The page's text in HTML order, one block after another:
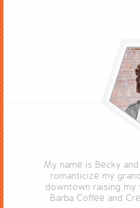
My name is Becky
romanticize my
downtown raising my
Barba Coffee and